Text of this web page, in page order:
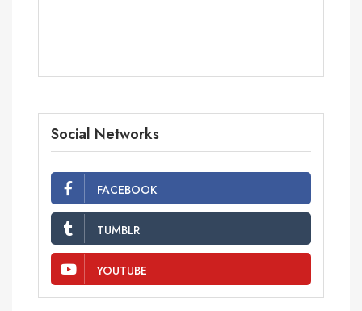
Social Networks
FACEBOOK
TUMBLR
YOUTUBE